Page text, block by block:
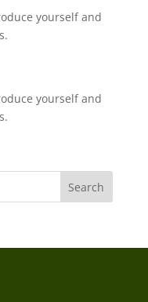
yourself and
yourself and